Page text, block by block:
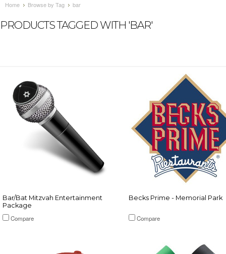
Home Browse by Tag bar
PRODUCTS TAGGED WITH 'BAR'
Bar/Bat Mitzvah Entertainment
Package
Compare
Becks Prime - Memorial Park
Compare